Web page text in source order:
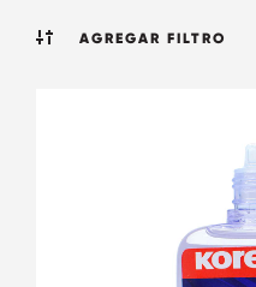
AGREGAR FILTRO